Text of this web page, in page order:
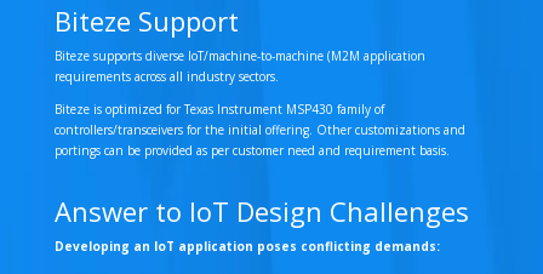
Biteze Support
Biteze supports diverse IoT/machine-to-machine (M2M application
requirements across all industry sectors.
Biteze is optimized for Texas Instrument MSP430 family of
controllers/transceivers for the initial offering. Other customizations and
portings can be provided as per customer need and requirement basis.
Answer to IoT Design Challenges
Developing an IoT application poses conflicting demands: